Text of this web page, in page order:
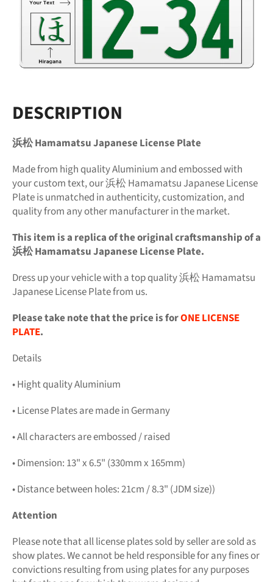
DESCRIPTION
浜松 Hamamatsu Japanese License Plate
Made from high quality Aluminium and embossed with
your custom text, our 浜松 Hamamatsu Japanese License
Plate is unmatched in authenticity, customization, and
quality from any other manufacturer in the market.
This item is a replica of the original craftsmanship of a
浜松 Hamamatsu Japanese License Plate.
Dress up your vehicle with a top quality 浜松 Hamamatsu
Japanese License Plate from us.
Please take note that the price is forONE LICENSE
PLATE.
Details
• Hight quality Aluminium
• License Plates are made in Germany
• All characters are embossed / raised
• Dimension: 13" x 6.5" (330mm x 165mm)
• Distance between holes: 21cm / 8.3" (JDM size))
Attention
Please note that all license plates sold by seller are sold as
show plates. We cannot be held responsible for any fines or
convictions resulting from using plates for any purposes